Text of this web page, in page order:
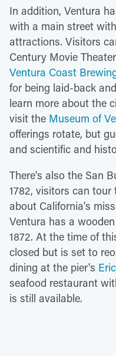
In addition, Ventura
with a main street
attractions. Visitors
Century Movie
Ventura Coast
for being laid-back
learn more about the
visit the Museum of
offerings rotate, but
and scientific and
There's also the San
1782, visitors can
about California's
Ventura has a
1872. At the time of
closed but is set to
dining at the pier's
seafood restaurant
is still available.